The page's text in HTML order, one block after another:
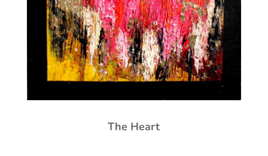
The Heart